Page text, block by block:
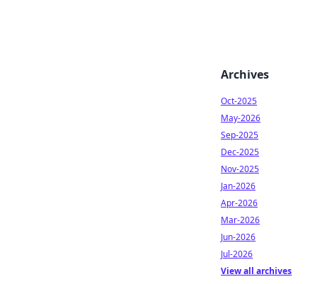
Archives
Oct-2025
May-2026
Sep-2025
Dec-2025
Nov-2025
Jan-2026
Apr-2026
Mar-2026
Jun-2026
Jul-2026
View all archives